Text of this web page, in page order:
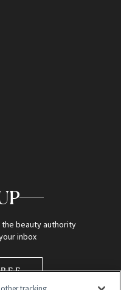
beauty authority
inbox